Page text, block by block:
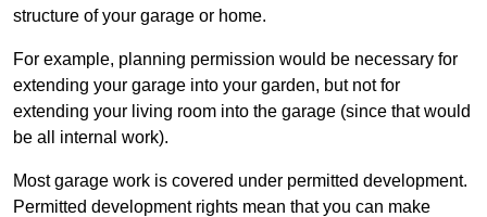
structure of your garage or home.
For example, planning permission would be necessary for
extending your garage into your garden, but not for
extending your living room into the garage (since that would
be all internal work).
Most garage work is covered under permitted development.
Permitted development rights mean that you can make